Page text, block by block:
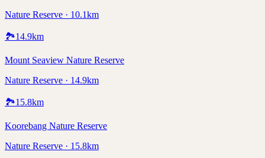
Nature Reserve · 10.1km
🏞️14.9km
Mount Seaview Nature Reserve
Nature Reserve · 14.9km
🏞️15.8km
Koorebang Nature Reserve
Nature Reserve · 15.8km